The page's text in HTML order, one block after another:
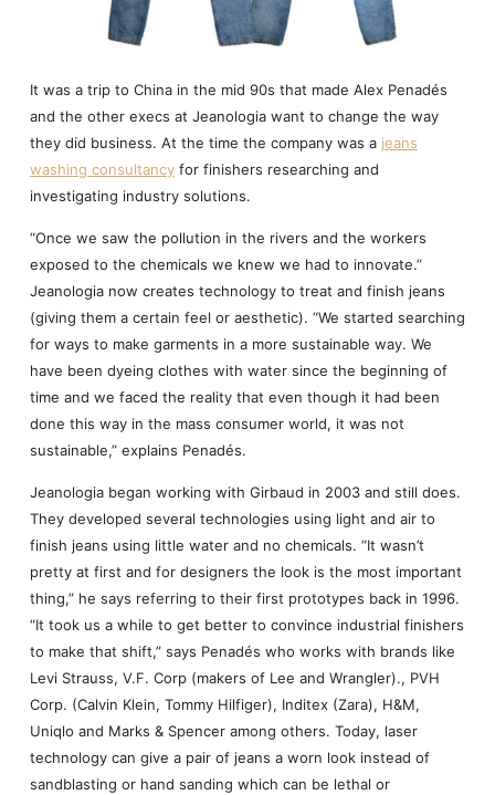
It was a trip to China in the mid 90s that made Alex Penadés
and the other execs at Jeanologia want to change the way
they did business. At the time the company was a jeans
washing consultancyfor finishers researching and
investigating industry solutions.
“Once we saw the pollution in the rivers and the workers
exposed to the chemicals we knew we had to innovate.”
Jeanologia now creates technology to treat and finish jeans
(giving them a certain feel or aesthetic). “We started searching
for ways to make garments in a more sustainable way. We
have been dyeing clothes with water since the beginning of
time and we faced the reality that even though it had been
done this way in the mass consumer world, it was not
sustainable,” explains Penadés.
Jeanologia began working with Girbaud in 2003 and still does.
They developed several technologies using light and air to
finish jeans using little water and no chemicals. “It wasn’t
pretty at first and for designers the look is the most important
thing,” he says referring to their first prototypes back in 1996.
“It took us a while to get better to convince industrial finishers
to make that shift,” says Penadés who works with brands like
Levi Strauss, V.F. Corp (makers of Lee and Wrangler)., PVH
Corp. (Calvin Klein, Tommy Hilfiger), Inditex (Zara), H&M,
Uniqlo and Marks & Spencer among others. Today, laser
technology can give a pair of jeans a worn look instead of
sandblasting or hand sanding which can be lethal or